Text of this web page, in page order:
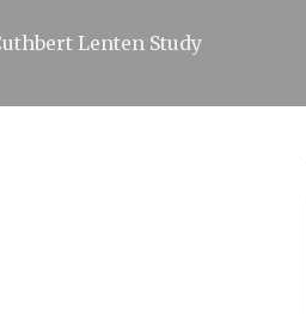
Lenten Study